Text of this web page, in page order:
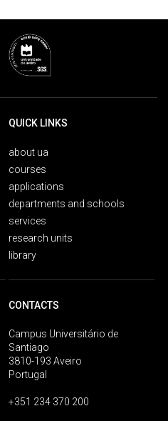
QUICK LINKS
about ua
courses
applications
departments and schools
services
research units
library
CONTACTS
Campus Universitário de
Santiago
3810-193 Aveiro
Portugal
+351 234 370 200